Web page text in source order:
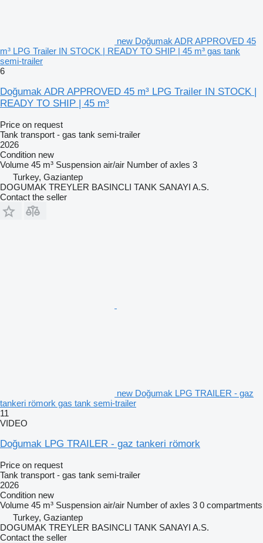
new Doğumak ADR APPROVED 45
m³ LPG Trailer IN STOCK | READY TO SHIP | 45 m³ gas tank
semi-trailer
6
Doğumak ADR APPROVED 45 m³ LPG Trailer IN STOCK |
READY TO SHIP | 45 m³
Price on request
Tank transport - gas tank semi-trailer
2026
Condition new
Volume 45 m³ Suspension air/air Number of axles 3
Turkey, Gaziantep
DOGUMAK TREYLER BASINCLI TANK SANAYI A.S.
Contact the seller
new Doğumak LPG TRAILER - gaz
tankeri römork gas tank semi-trailer
11
VIDEO
Doğumak LPG TRAILER - gaz tankeri römork
Price on request
Tank transport - gas tank semi-trailer
2026
Condition new
Volume 45 m³ Suspension air/air Number of axles 3 0 compartments
Turkey, Gaziantep
DOGUMAK TREYLER BASINCLI TANK SANAYI A.S.
Contact the seller